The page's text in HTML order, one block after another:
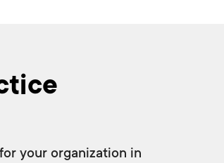
your organization in